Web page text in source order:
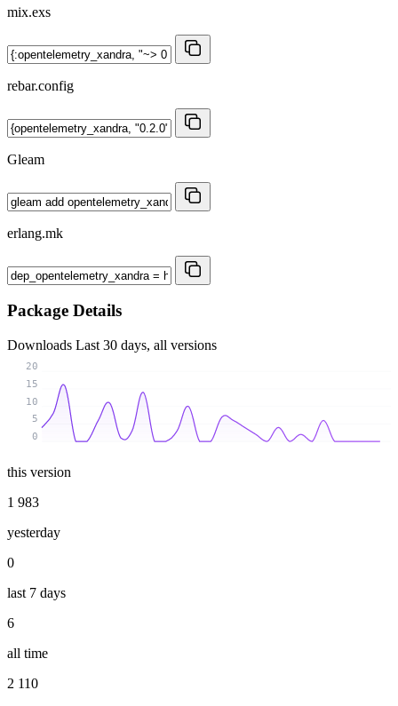
mix.exs
rebar.config
Gleam
erlang.mk
Package Details
Downloads Last 30 days, all versions
0
5
10
15
20
this version
1 983
yesterday
0
last 7 days
6
all time
2 110